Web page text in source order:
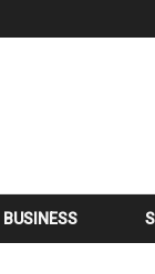
BUSINESS